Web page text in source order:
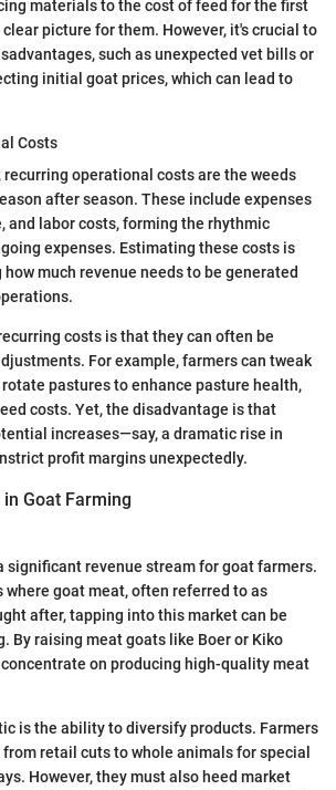
materials to the cost of feed for the first
picture for them. However, it's crucial to
such as unexpected vet bills or
initial goat prices, which can lead to
Costs
operational costs are the weeds
after season. These include expenses
and labor costs, forming the rhythmic
expenses. Estimating these costs is
much revenue needs to be generated
costs is that they can often be
For example, farmers can tweak
pastures to enhance pasture health,
costs. Yet, the disadvantage is that
increases—say, a dramatic rise in
profit margins unexpectedly.
Goat Farming
significant revenue stream for goat farmers.
where goat meat, often referred to as
after, tapping into this market can be
By raising meat goats like Boer or Kiko
on producing high-quality meat
is the ability to diversify products. Farmers
retail cuts to whole animals for special
However, they must also heed market